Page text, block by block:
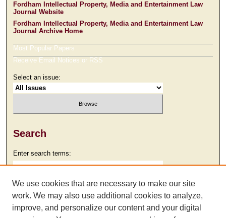
Fordham Intellectual Property, Media and Entertainment Law
Journal Website
Fordham Intellectual Property, Media and Entertainment Law
Journal Archive Home
Most Popular Papers
Receive Email Notices or RSS
Select an issue:
Search
Enter search terms:
Select context to search:
We use cookies that are necessary to make our site
work. We may also use additional cookies to analyze,
improve, and personalize our content and your digital